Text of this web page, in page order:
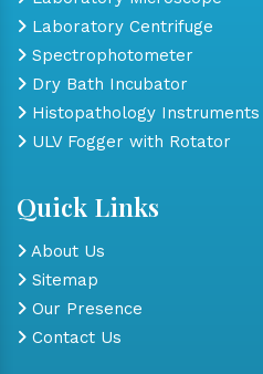
Laboratory Centrifuge
Spectrophotometer
Dry Bath Incubator
Histopathology Instruments
ULV Fogger with Rotator
Quick Links
About Us
Sitemap
Our Presence
Contact Us